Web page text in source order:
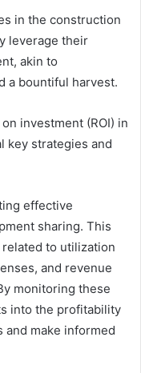
in the construction
leverage their
akin to
a bountiful harvest.
investment (ROI) in
key strategies and
effective
sharing. This
to utilization
and revenue
monitoring these
into the profitability
make informed